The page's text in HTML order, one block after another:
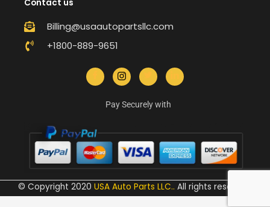
Contact us
Billing@usaautopartsllc.com
+1800-889-9651
Pay Securely with
© Copyright 2020 USA Auto Parts LLC.. All rights reserved.